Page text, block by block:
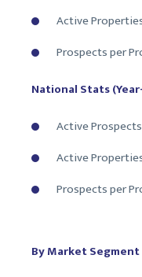
Active
Prospects per
National Stats
Active
Active
Prospects per
By Market